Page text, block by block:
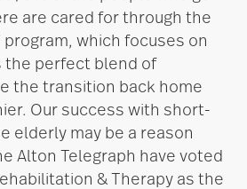
are cared for through the
program, which focuses on
the perfect blend of
the transition back home
Our success with short-
elderly may be a reason
Alton Telegraph have voted
& Therapy as the